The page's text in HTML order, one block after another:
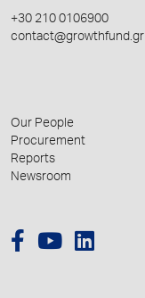
+30 210 0106900
contact@growthfund.gr
Our People
Procurement
Reports
Newsroom